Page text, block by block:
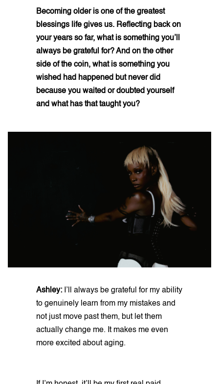
Becoming older is one of the greatest
blessings life gives us. Reflecting back on
your years so far, what is something you’ll
always be grateful for? And on the other
side of the coin, what is something you
wished had happened but never did
because you waited or doubted yourself
and what has that taught you?
Ashley: I’ll always be grateful for my ability
to genuinely learn from my mistakes and
not just move past them, but let them
actually change me. It makes me even
more excited about aging.